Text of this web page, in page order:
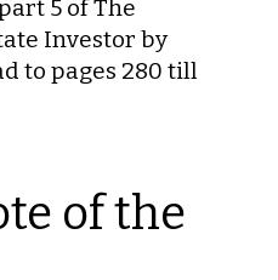
5 of The
Investor by
to pages 280 till
of the